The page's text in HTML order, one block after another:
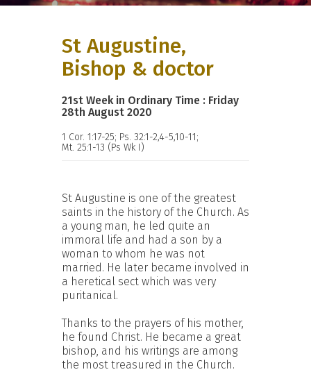
St Augustine,
Bishop & doctor
21st Week in Ordinary Time : Friday
28th August 2020
1 Cor. 1:17-25; Ps. 32:1-2,4-5,10-11;
Mt. 25:1-13 (Ps Wk I)
St Augustine is one of the greatest
saints in the history of the Church. As
a young man, he led quite an
immoral life and had a son by a
woman to whom he was not
married. He later became involved in
a heretical sect which was very
puritanical.
Thanks to the prayers of his mother,
he found Christ. He became a great
bishop, and his writings are among
the most treasured in the Church.